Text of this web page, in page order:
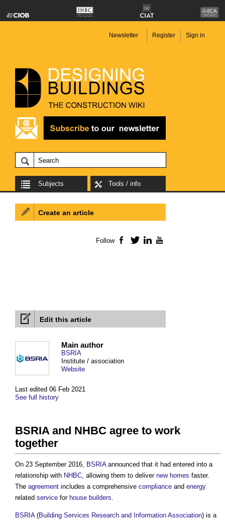
Newsletter Register Sign in
Subjects Tools / info
Edit this article
Last edited 06 Feb 2021
See full history
Main author
BSRIA
Institute / association
Website
BSRIA and NHBC agree to work
together
On 23 September 2016, BSRIAannounced that it had entered into a
relationship with NHBC, allowing them to deliver new homes faster.
The agreement includes a comprehensive compliance and energy
related service for house builders.
BSRIA(Building Services Research and Information Association) is a
Create an article
Follow Facebook
TwitterLinkedIn